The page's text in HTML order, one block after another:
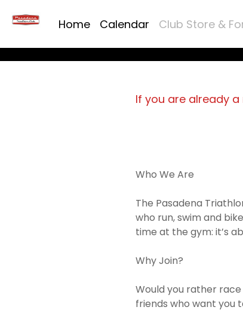
Home Calendar Club Store &
If you are already a
Who We Are
The Pasadena
who run, swim and
time at the gym: it’s
Why Join?
Would you rather
friends who want you